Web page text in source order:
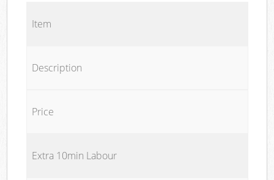
Item
Description
Price
Extra 10min Labour